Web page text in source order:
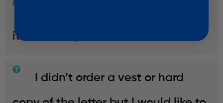
items to ship?
I didn’t order a vest or hard